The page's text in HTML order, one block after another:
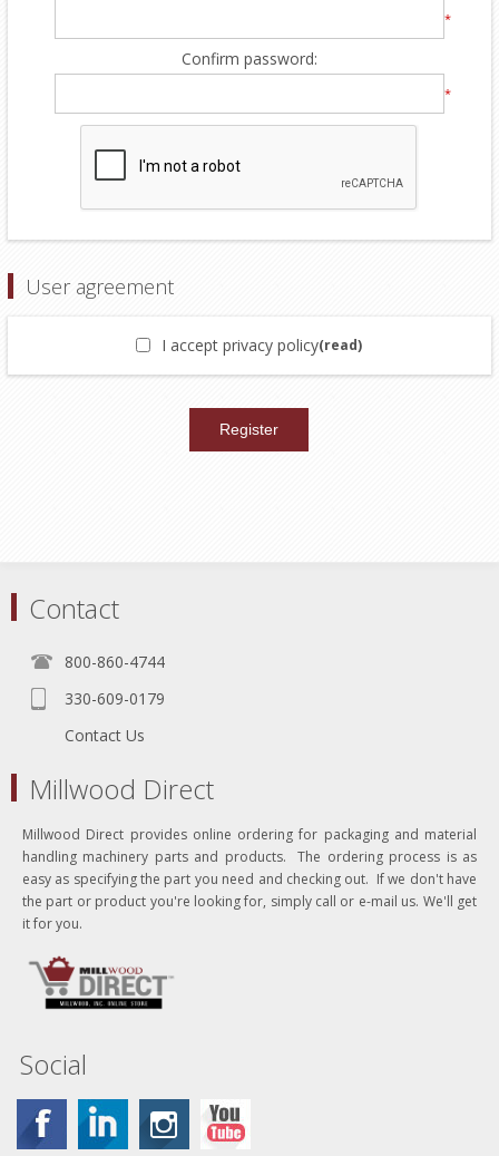
*
Confirm password:
*
User agreement
I accept privacy policy(read)
Contact
800-860-4744
330-609-0179
Contact Us
Millwood Direct
Millwood Direct provides online ordering for packaging and material
handling machinery parts and products. The ordering process is as
easy as specifying the part you need and checking out. If we don't have
the part or product you're looking for, simply call or e-mail us. We'll get
it for you.
Social